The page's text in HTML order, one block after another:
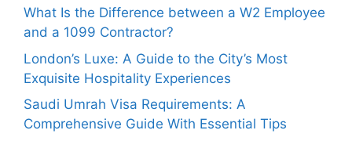
What Is the Difference between a W2 Employee
and a 1099 Contractor?
London’s Luxe: A Guide to the City’s Most
Exquisite Hospitality Experiences
Saudi Umrah Visa Requirements: A
Comprehensive Guide With Essential Tips